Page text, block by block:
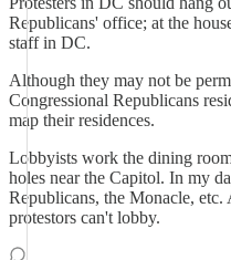
Republicans' office; at the
staff in DC.
Although they may not be
Congressional Republicans
map their residences.
Lobbyists work the dining
holes near the Capitol. In my
Republicans, the Monacle, etc.
protestors can't lobby.